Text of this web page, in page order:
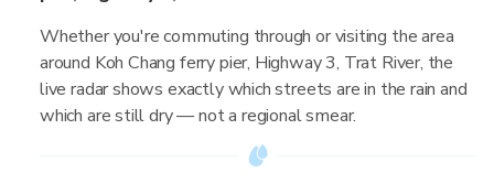
Whether you're commuting through or visiting the area
around Koh Chang ferry pier, Highway 3, Trat River, the
live radar shows exactly which streets are in the rain and
which are still dry — not a regional smear.